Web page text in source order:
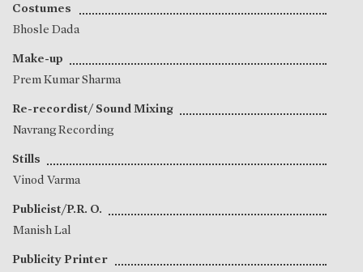
Costumes
Bhosle Dada
Make-up
Prem Kumar Sharma
Re-recordist/ Sound Mixing
Navrang Recording
Stills
Vinod Varma
Publicist/P.R. O.
Manish Lal
Publicity Printer